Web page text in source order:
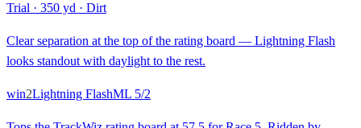
Trial · 350 yd · Dirt
Clear separation at the top of the rating board — Lightning Flash
looks standout with daylight to the rest.
win2Lightning FlashML 5/2